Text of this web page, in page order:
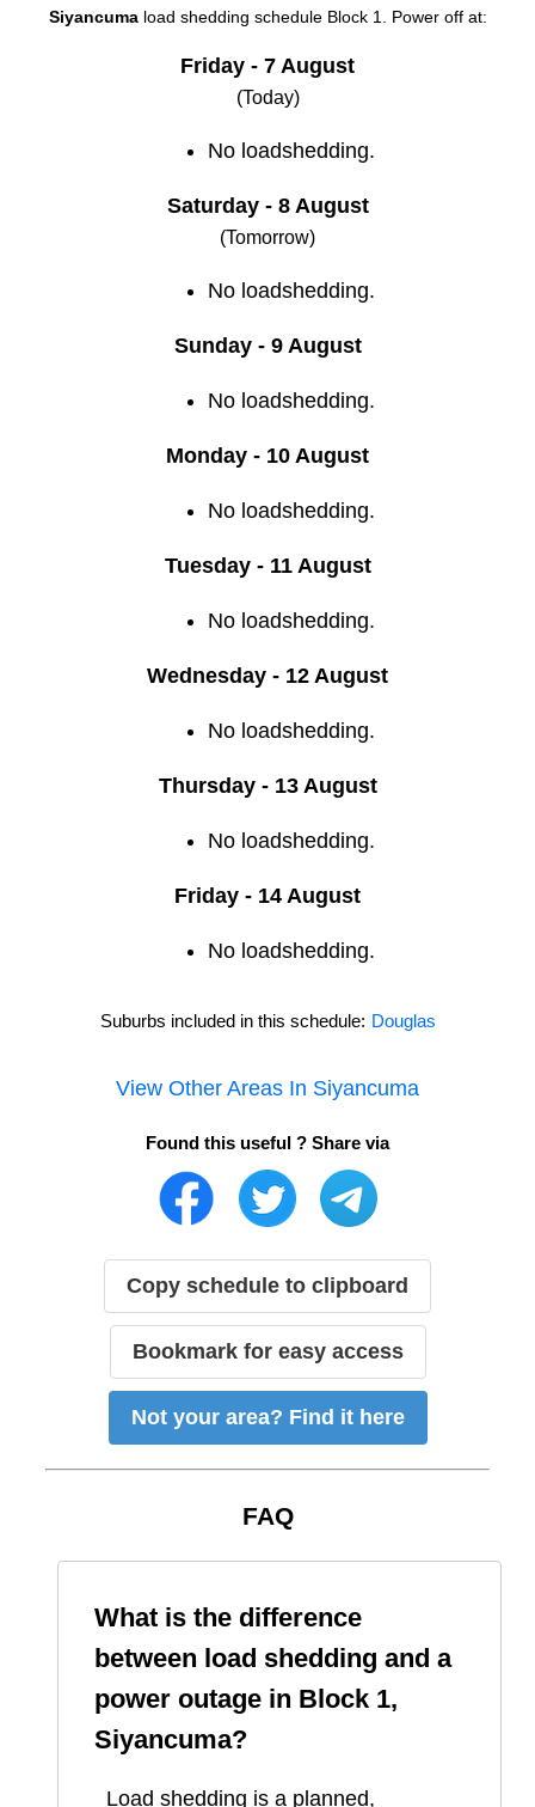
Siyancuma load shedding schedule Block 1 . Power off at:
Friday - 7 August
(Today)
No loadshedding.
Saturday - 8 August
(Tomorrow)
No loadshedding.
Sunday - 9 August
No loadshedding.
Monday - 10 August
No loadshedding.
Tuesday - 11 August
No loadshedding.
Wednesday - 12 August
No loadshedding.
Thursday - 13 August
No loadshedding.
Friday - 14 August
No loadshedding.
Suburbs included in this schedule: Douglas
View Other Areas In Siyancuma
Found this useful ? Share via
Copy schedule to clipboard
Bookmark for easy access
Not your area? Find it here
FAQ
What is the difference
between load shedding and a
power outage in Block 1,
Siyancuma?
Load shedding is a planned,